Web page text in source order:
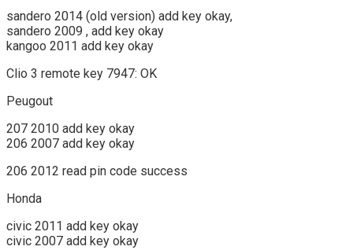
sandero 2014 (old version) add key okay,
sandero 2009 , add key okay
kangoo 2011 add key okay
Clio 3 remote key 7947: OK
Peugout
207 2010 add key okay
206 2007 add key okay
206 2012 read pin code success
Honda
civic 2011 add key okay
civic 2007 add key okay